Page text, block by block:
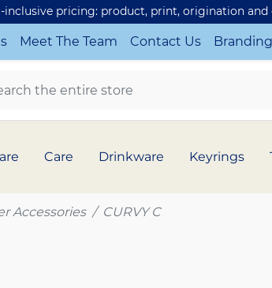
inclusive pricing: product, print, origination and
Meet The Team Contact Us
Care Drinkware Keyrings
Accessories CURVY C